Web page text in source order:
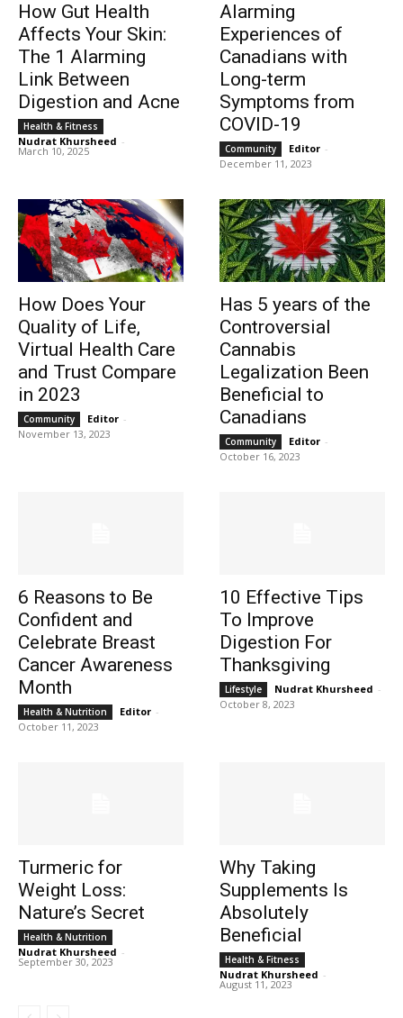
How Gut Health
Affects Your Skin:
The 1 Alarming
Link Between
Digestion and Acne
Health & Fitness
Nudrat Khursheed -
March 10, 2025
Alarming
Experiences of
Canadians with
Long-term
Symptoms from
COVID-19
Community Editor -
December 11, 2023
How Does Your
Quality of Life,
Virtual Health Care
and Trust Compare
in 2023
Community Editor -
November 13, 2023
Has 5 years of the
Controversial
Cannabis
Legalization Been
Beneficial to
Canadians
Community Editor -
October 16, 2023
6 Reasons to Be
Confident and
Celebrate Breast
Cancer Awareness
Month
Health & Nutrition Editor -
October 11, 2023
10 Effective Tips
To Improve
Digestion For
Thanksgiving
Lifestyle Nudrat Khursheed -
October 8, 2023
Turmeric for
Weight Loss:
Nature’s Secret
Health & Nutrition
Nudrat Khursheed -
September 30, 2023
Why Taking
Supplements Is
Absolutely
Beneficial
Health & Fitness
Nudrat Khursheed -
August 11, 2023